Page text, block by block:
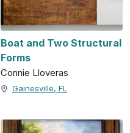
Boat and Two Structural
Forms
Connie Lloveras
Gainesville, FL